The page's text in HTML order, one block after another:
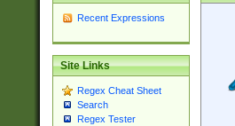
Recent Expressions
Site Links
Regex Cheat Sheet
Search
Regex Tester